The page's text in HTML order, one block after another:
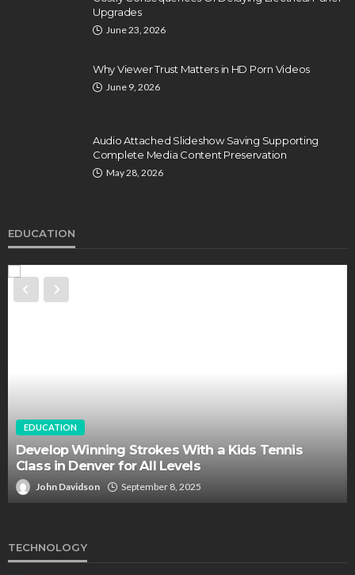
Upgrades
June 23, 2026
Why Viewer Trust Matters in HD Porn Videos
June 9, 2026
Audio Attached Slideshow Saving Supporting
Complete Media Content Preservation
May 28, 2026
EDUCATION
EDUCATION
Develop Winning Strokes With a Kids Tennis
Class in Denver for All Levels
John Davidson September 8, 2025
TECHNOLOGY